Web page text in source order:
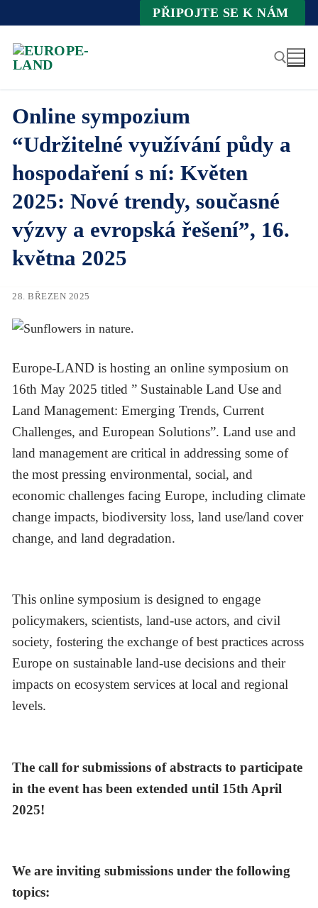
Inhalt
springen
PŘIPOJTE SE K NÁM
Online sympozium
“Udržitelné využívání půdy a
hospodaření s ní: Květen
2025: Nové trendy, současné
výzvy a evropská řešení”, 16.
května 2025
28. BŘEZEN 2025
Europe-LAND is hosting an online symposium on
16th May 2025 titled ” Sustainable Land Use and
Land Management: Emerging Trends, Current
Challenges, and European Solutions”. Land use and
land management are critical in addressing some of
the most pressing environmental, social, and
economic challenges facing Europe, including climate
change impacts, biodiversity loss, land use/land cover
change, and land degradation.
This online symposium is designed to engage
policymakers, scientists, land-use actors, and civil
society, fostering the exchange of best practices across
Europe on sustainable land-use decisions and their
impacts on ecosystem services at local and regional
levels.
The call for submissions of abstracts to participate
in the event has been extended until 15th April
2025!
We are inviting submissions under the following
topics: